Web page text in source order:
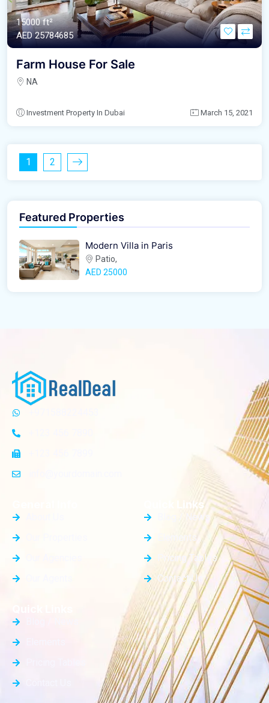
15000 ft²
AED‎ 25784685
Farm House For Sale
NA
Investment Property In Dubai March 15, 2021
1 2
Featured Properties
Modern Villa in Paris
Patio,
AED‎ 25000
Quick Links
Blog / News
Elements
Pricing Tables
Contact Us